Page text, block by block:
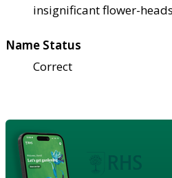
insignificant flower-heads
Name Status
Correct